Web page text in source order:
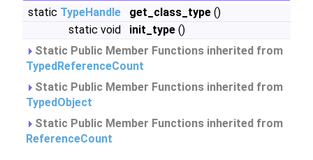
static TypeHandle get_class_type ()
static void
init_type ()
Static Public Member Functions inherited from
TypedReferenceCount
Static Public Member Functions inherited from
TypedObject
Static Public Member Functions inherited from
ReferenceCount